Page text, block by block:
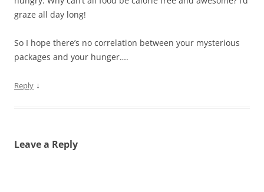
graze all day long!
So I hope there’s no correlation between your mysterious
packages and your hunger….
Reply ↓
Leave a Reply